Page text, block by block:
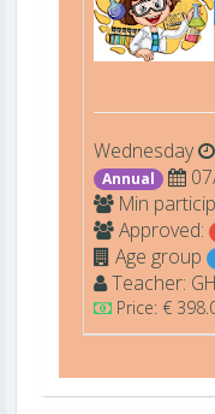
Wednesday
Annual
Min
Approved:
Age group
Teacher:
Price: €